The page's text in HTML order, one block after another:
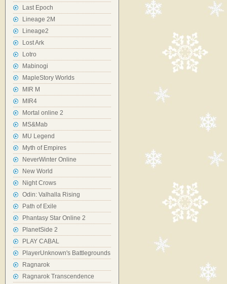
Last Epoch
Lineage 2M
Lineage2
Lost Ark
Lotro
Mabinogi
MapleStory Worlds
MIR M
MIR4
Mortal online 2
MS&Mab
MU Legend
Myth of Empires
NeverWinter Online
New World
Night Crows
Odin: Valhalla Rising
Path of Exile
Phantasy Star Online 2
PlanetSide 2
PLAY CABAL
PlayerUnknown's Battlegrounds
Ragnarok
Ragnarok Transcendence